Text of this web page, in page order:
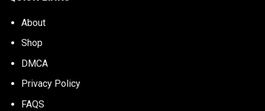
About
Shop
DMCA
Privacy Policy
FAQS